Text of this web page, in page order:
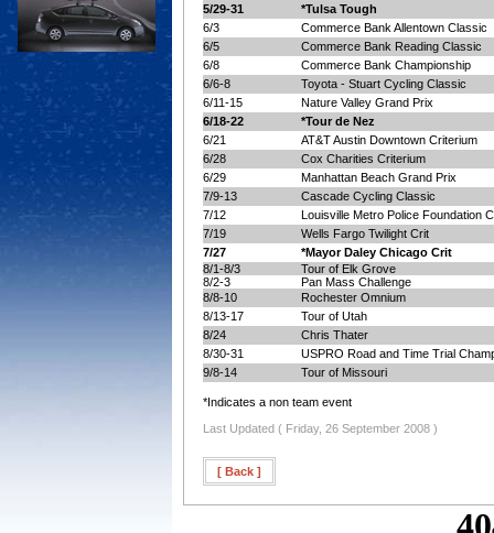
5/29-31
*Tulsa Tough
6/3
Commerce Bank Allentown Classic
6/5
Commerce Bank Reading Classic
6/8
Commerce Bank Championship
6/6-8
Toyota - Stuart Cycling Classic
6/11-15
Nature Valley Grand Prix
6/18-22
*Tour de Nez
6/21
AT&T Austin Downtown Criterium
6/28
Cox Charities Criterium
6/29
Manhattan Beach Grand Prix
7/9-13
Cascade Cycling Classic
7/12
Louisville Metro Police Foundation
7/19
Wells Fargo Twilight Crit
7/27
*Mayor Daley Chicago Crit
8/1-8/3
Tour of Elk Grove
8/2-3
Pan Mass Challenge
8/8-10
Rochester Omnium
8/13-17
Tour of Utah
8/24
Chris Thater
8/30-31
USPRO Road and Time Trial
9/8-14
Tour of Missouri
*Indicates a non team event
Last Updated ( Friday, 26 September 2008 )
[ Back ]